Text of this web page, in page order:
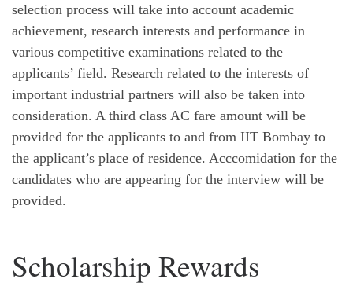
selection process will take into account academic
achievement, research interests and performance in
various competitive examinations related to the
applicants’ field. Research related to the interests of
important industrial partners will also be taken into
consideration. A third class AC fare amount will be
provided for the applicants to and from IIT Bombay to
the applicant’s place of residence. Acccomidation for the
candidates who are appearing for the interview will be
provided.
Scholarship Rewards